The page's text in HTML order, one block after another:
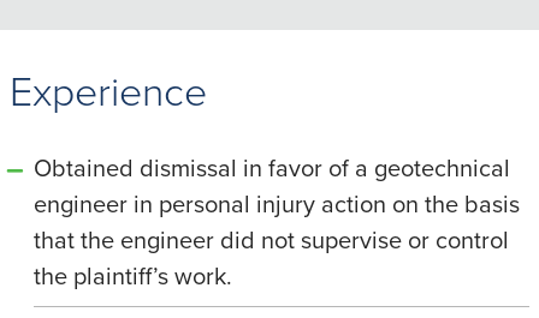
Experience
Obtained dismissal in favor of a geotechnical
engineer in personal injury action on the basis
that the engineer did not supervise or control
the plaintiff’s work.